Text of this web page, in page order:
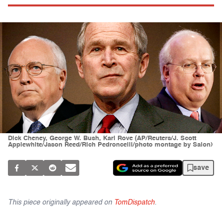
Dick Cheney, George W. Bush, Karl Rove (AP/Reuters/J. Scott
Applewhite/Jason Reed/Rich Pedroncelli/photo montage by Salon)
save
This piece originally appeared on TomDispatch.